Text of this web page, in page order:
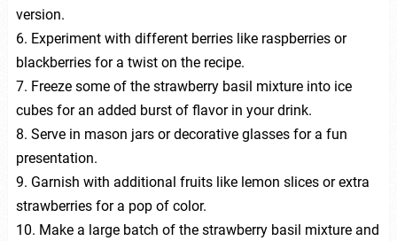
version.
6. Experiment with different berries like raspberries or
blackberries for a twist on the recipe.
7. Freeze some of the strawberry basil mixture into ice
cubes for an added burst of flavor in your drink.
8. Serve in mason jars or decorative glasses for a fun
presentation.
9. Garnish with additional fruits like lemon slices or extra
strawberries for a pop of color.
10. Make a large batch of the strawberry basil mixture and